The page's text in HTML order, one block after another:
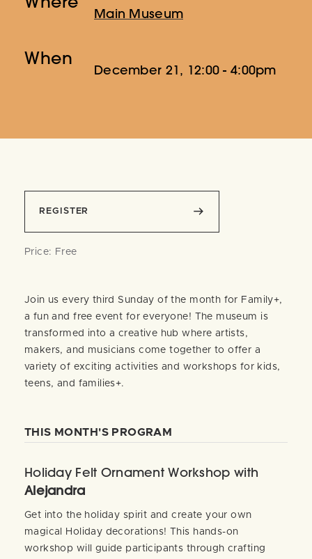
Main Museum
When
December 21, 12:00 - 4:00pm
REGISTER
Price: Free
Join us every third Sunday of the month for Family+,
a fun and free event for everyone! The museum is
transformed into a creative hub where artists,
makers, and musicians come together to offer a
variety of exciting activities and workshops for kids,
teens, and families+.
THIS MONTH'S PROGRAM
Holiday Felt Ornament Workshop with
Alejandra
Get into the holiday spirit and create your own
magical Holiday decorations! This hands-on
workshop will guide participants through crafting